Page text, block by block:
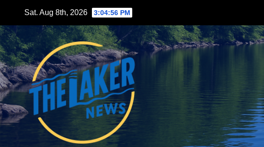
content
Sat. Aug 8th, 2026 3:04:57 PM